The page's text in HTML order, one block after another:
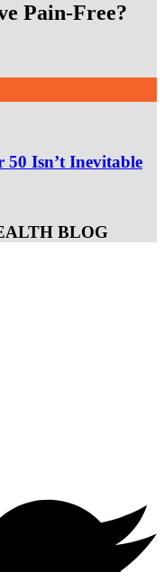
Pain-Free?
Isn’t Inevitable
BLOG